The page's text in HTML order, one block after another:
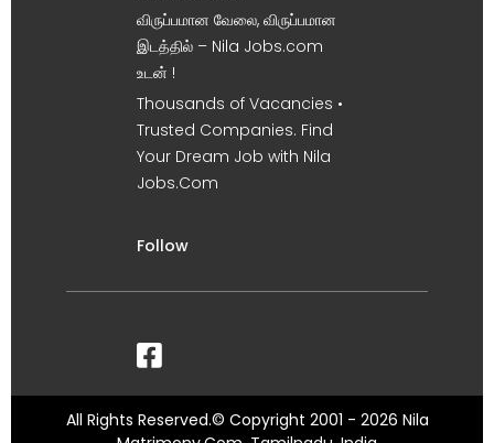
விருப்பமான வேலை, விருப்பமான
இடத்தில் – Nila Jobs.com
உடன் !
Thousands of Vacancies •
Trusted Companies. Find
Your Dream Job with Nila
Jobs.Com
Follow
All Rights Reserved.© Copyright 2001 - 2026 Nila